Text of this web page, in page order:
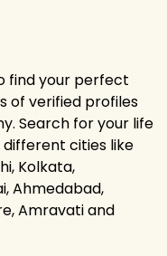
find your perfect
of verified profiles
Search for your life
cities like
Kolkata,
Ahmedabad,
Amravati and